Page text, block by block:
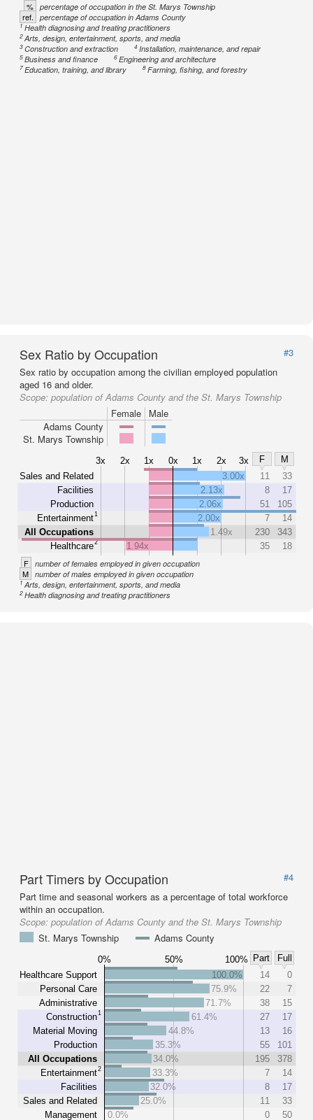
% percentage of occupation in the St. Marys Township
ref. percentage of occupation in Adams County
1Health diagnosing and treating practitioners
2Arts, design, entertainment, sports, and media
3Construction and extraction 4Installation, maintenance, and repair
5Business and finance 6Engineering and architecture
7Education, training, and library 8Farming, fishing, and forestry
Sex Ratio by Occupation
#3
Sex ratio by occupation among the civilian employed population
aged 16 and older.
Scope: population of Adams County and the St. Marys Township
Female
Male
Adams County
St. Marys Township
3x 2x 1x 0x 1x 2x 3x F
M
Sales and Related
Facilities
Production
Entertainment1
All Occupations
Healthcare2
3.00x 11
33
2.13x
8
17
2.06x
51
105
2.00x
7
14
1.49x
230
343
1.94x
35 18
F number of females employed in given occupation
M number of males employed in given occupation
1Arts, design, entertainment, sports, and media
2Health diagnosing and treating practitioners
Part Timers by Occupation
#4
Part time and seasonal workers as a percentage of total workforce
within an occupation.
Scope: population of Adams County and the St. Marys Township
St. Marys Township
Adams County
0% 50% 100% Part
Full
Healthcare Support
Personal Care
Administrative
Construction1
Material Moving
Production
All Occupations
Entertainment2
Facilities
Sales and Related
Management
100.0% 14
0
75.9%
22
7
71.7%
38
15
61.4%
27
17
44.8%
13
16
35.3%
55
101
34.0%
195
378
33.3%
7
14
32.0%
8
17
25.0%
11
33
0.0%
0 50